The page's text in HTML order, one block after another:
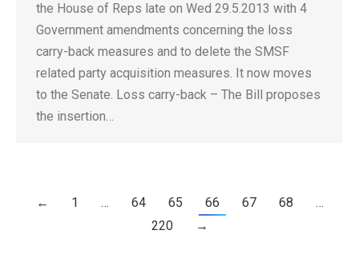
the House of Reps late on Wed 29.5.2013 with 4
Government amendments concerning the loss
carry-back measures and to delete the SMSF
related party acquisition measures. It now moves
to the Senate. Loss carry-back – The Bill proposes
the insertion…
← 1 … 64 65 66 67 68
…
220
→